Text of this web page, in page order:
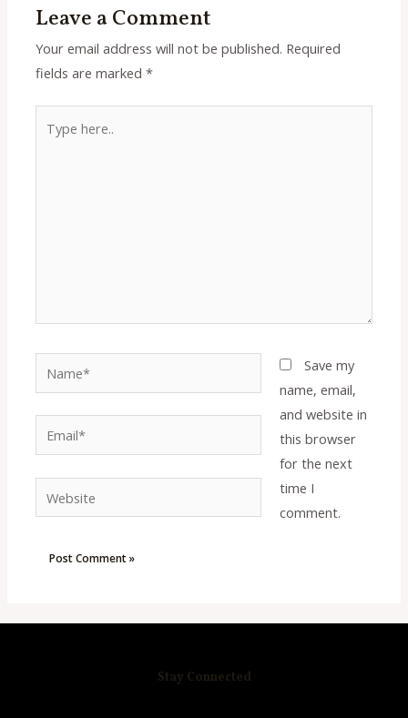
Leave a Comment
Your email address will not be published. Required
fields are marked*
here..
Save my
name, email,
and website in
this browser
for the next
time I
comment.
Stay Connected